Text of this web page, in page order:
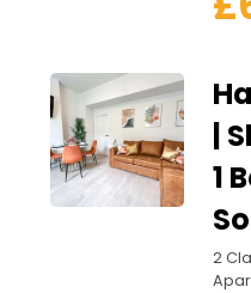
|
1
2